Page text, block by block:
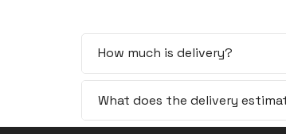
How much is delivery?
What does the delivery